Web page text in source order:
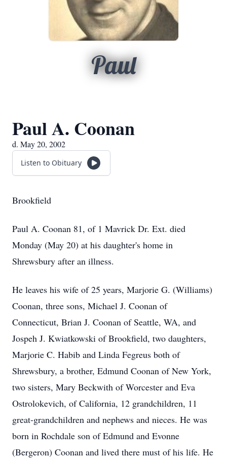
Paul
Paul A. Coonan
d. May 20, 2002
Listen to Obituary
Brookfield
Paul A. Coonan 81, of 1 Mavrick Dr. Ext. died
Monday (May 20) at his daughter's home in
Shrewsbury after an illness.
He leaves his wife of 25 years, Marjorie G. (Williams)
Coonan, three sons, Michael J. Coonan of
Connecticut, Brian J. Coonan of Seattle, WA, and
Jospeh J. Kwiatkowski of Brookfield, two daughters,
Marjorie C. Habib and Linda Fegreus both of
Shrewsbury, a brother, Edmund Coonan of New York,
two sisters, Mary Beckwith of Worcester and Eva
Ostrolokevich, of California, 12 grandchildren, 11
great-grandchildren and nephews and nieces. He was
born in Rochdale son of Edmund and Evonne
(Bergeron) Coonan and lived there must of his life. He